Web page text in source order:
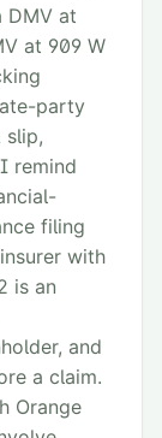
DMV at
at 909 W
party
slip,
remind
filing
with
is an
and
a claim.
Orange